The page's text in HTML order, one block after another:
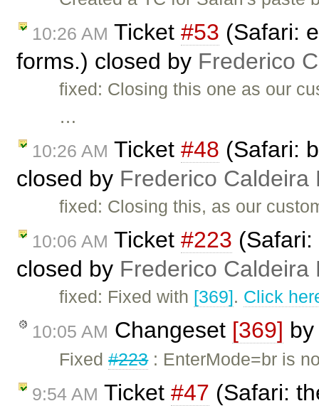
10:26 AM Ticket #53 (Safari:
forms.) closed by Frederico
fixed: Closing this one as our
…
10:26 AM Ticket #48 (Safari:
closed by Frederico Caldeira
fixed: Closing this, as our
10:06 AM Ticket #223
closed by Frederico Caldeira
fixed: Fixed with [369]. Click
10:05 AM Changeset [369]
Fixed#223: EnterMode=br is
9:54 AM Ticket #47 (Safari: